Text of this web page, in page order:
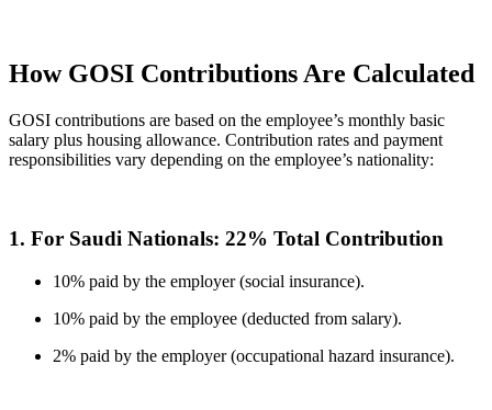
How GOSI Contributions Are Calculated
GOSI contributions are based on the employee’s monthly basic
salary plus housing allowance. Contribution rates and payment
responsibilities vary depending on the employee’s nationality:
1. For Saudi Nationals: 22% Total Contribution
10% paid by the employer (social insurance).
10% paid by the employee (deducted from salary).
2% paid by the employer (occupational hazard insurance).